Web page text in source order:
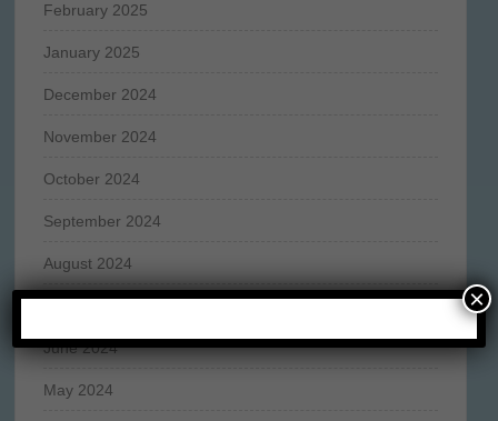
February 2025
January 2025
December 2024
November 2024
October 2024
September 2024
August 2024
June 2024
May 2024
×